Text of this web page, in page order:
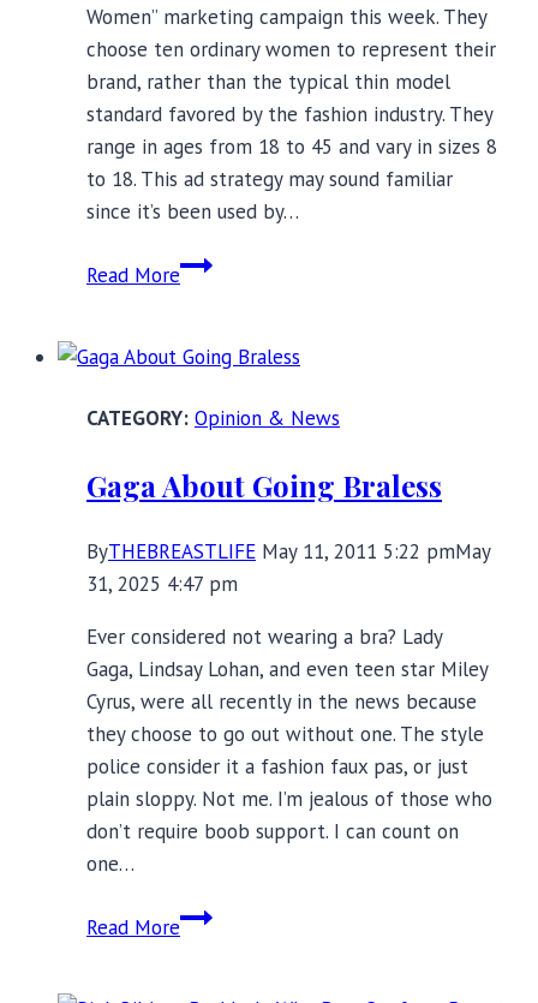
Women” marketing campaign this week. They
choose ten ordinary women to represent their
brand, rather than the typical thin model
standard favored by the fashion industry. They
range in ages from 18 to 45 and vary in sizes 8
to 18. This ad strategy may sound familiar
since it’s been used by…
Read MoreReal
Ads
Tell
Story
Opinion & News
Gaga About Going Braless
ByTHEBREASTLIFE May 11, 2011 5:22 pmMay
31, 2025 4:47 pm
Ever considered not wearing a bra? Lady
Gaga, Lindsay Lohan, and even teen star Miley
Cyrus, were all recently in the news because
they choose to go out without one. The style
police consider it a fashion faux pas, or just
plain sloppy. Not me. I’m jealous of those who
don’t require boob support. I can count on
one…
Read MoreGaga